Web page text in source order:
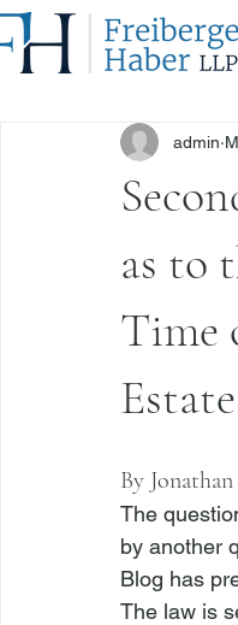
as to
Time
admin
By
The
by another
Blog has
The law is